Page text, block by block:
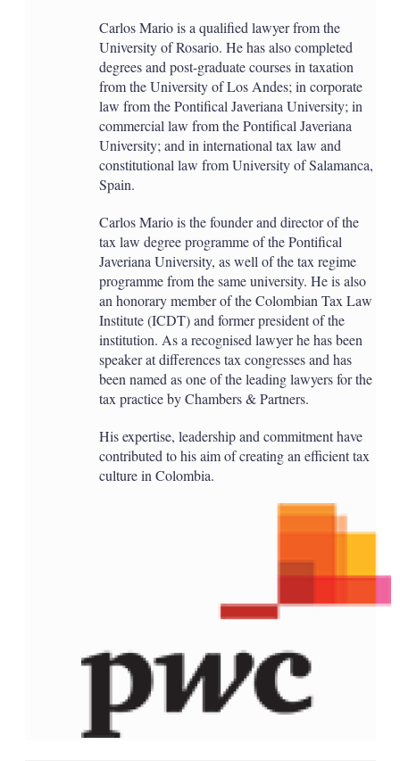
Carlos Mario is a qualified lawyer from the
University of Rosario. He has also completed
degrees and post-graduate courses in taxation
from the University of Los Andes; in corporate
law from the Pontifical Javeriana University; in
commercial law from the Pontifical Javeriana
University; and in international tax law and
constitutional law from University of Salamanca,
Spain.
Carlos Mario is the founder and director of the
tax law degree programme of the Pontifical
Javeriana University, as well of the tax regime
programme from the same university. He is also
an honorary member of the Colombian Tax Law
Institute (ICDT) and former president of the
institution. As a recognised lawyer he has been
speaker at differences tax congresses and has
been named as one of the leading lawyers for the
tax practice by Chambers & Partners.
His expertise, leadership and commitment have
contributed to his aim of creating an efficient tax
culture in Colombia.